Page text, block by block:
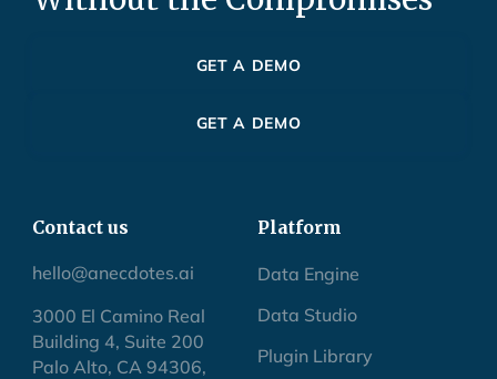
GET A DEMO
GET A DEMO
Contact us
hello@anecdotes.ai
3000 El Camino Real
Building 4, Suite 200
Palo Alto, CA 94306,
Platform
Data Engine
Data Studio
Plugin Library